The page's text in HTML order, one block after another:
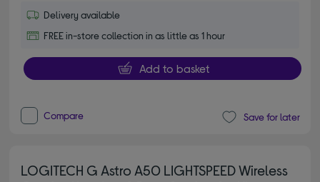
Delivery available
FREE in-store collection in as little as 1 hour
Add to basket
Compare Save for later
LOGITECH G Astro A50 LIGHTSPEED Wireless